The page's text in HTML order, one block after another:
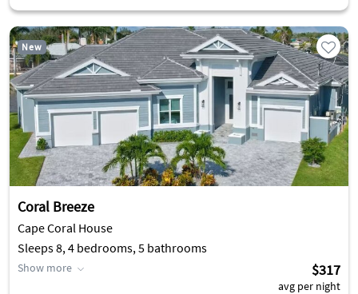
New
Coral Breeze
Cape Coral House
Sleeps 8, 4 bedrooms, 5 bathrooms
Show more $317
avg per night